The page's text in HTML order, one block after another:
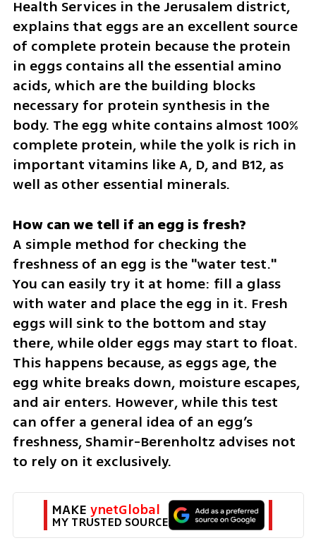
Health Services in the Jerusalem district,
explains that eggs are an excellent source
of complete protein because the protein
in eggs contains all the essential amino
acids, which are the building blocks
necessary for protein synthesis in the
body. The egg white contains almost 100%
complete protein, while the yolk is rich in
important vitamins like A, D, and B12, as
well as other essential minerals.
A simple method for checking the
freshness of an egg is the "water test."
You can easily try it at home: fill a glass
with water and place the egg in it. Fresh
eggs will sink to the bottom and stay
there, while older eggs may start to float.
This happens because, as eggs age, the
egg white breaks down, moisture escapes,
and air enters. However, while this test
can offer a general idea of an egg’s
freshness, Shamir-Berenholtz advises not
to rely on it exclusively.
MAKE ynetGlobal
MY TRUSTED SOURCE